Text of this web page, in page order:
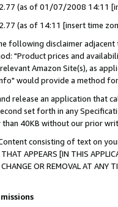
(as of 01/07/2008 14:11
(as of 14:11 [insert time
following disclaimer
"Product prices and
Amazon Site(s), as
would provide a method
release an application that
set forth in any
than 40KB without our prior
consisting of text on
APPEARS [IN THIS
CHANGE OR REMOVAL AT